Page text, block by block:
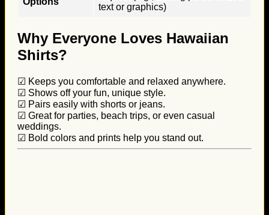
text or graphics)
Why Everyone Loves Hawaiian
Shirts?
☑ Keeps you comfortable and relaxed anywhere.
☑ Shows off your fun, unique style.
☑ Pairs easily with shorts or jeans.
☑ Great for parties, beach trips, or even casual
weddings.
☑ Bold colors and prints help you stand out.